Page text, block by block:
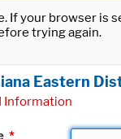
If your browser
trying again.
Eastern
Information
*